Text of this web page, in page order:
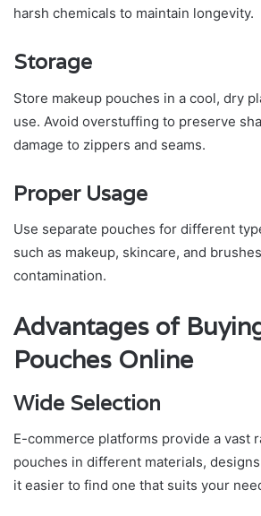
harsh chemicals to maintain longevity.
Storage
Store makeup pouches in a cool, dry
use. Avoid overstuffing to preserve
damage to zippers and seams.
Proper Usage
Use separate pouches for different
such as makeup, skincare, and
contamination.
Advantages of
Pouches Online
Wide Selection
E-commerce platforms provide a vast
pouches in different materials,
it easier to find one that suits your